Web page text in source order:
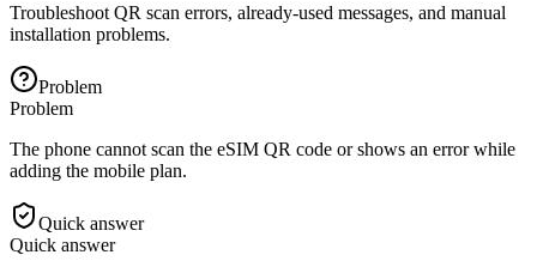
Troubleshoot QR scan errors, already-used messages, and manual
installation problems.
Problem
Problem
The phone cannot scan the eSIM QR code or shows an error while
adding the mobile plan.
Quick answer
Quick answer